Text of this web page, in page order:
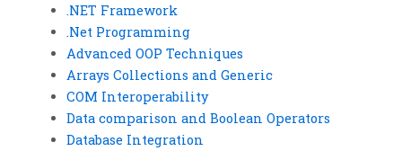
.NET Framework
.Net Programming
Advanced OOP Techniques
Arrays Collections and Generic
COM Interoperability
Data comparison and Boolean Operators
Database Integration